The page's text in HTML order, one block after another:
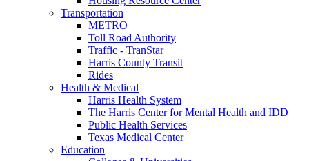
Transportation
METRO
Toll Road Authority
Traffic - TranStar
Harris County Transit
Rides
Health & Medical
Harris Health System
The Harris Center for Mental Health and IDD
Public Health Services
Texas Medical Center
Education